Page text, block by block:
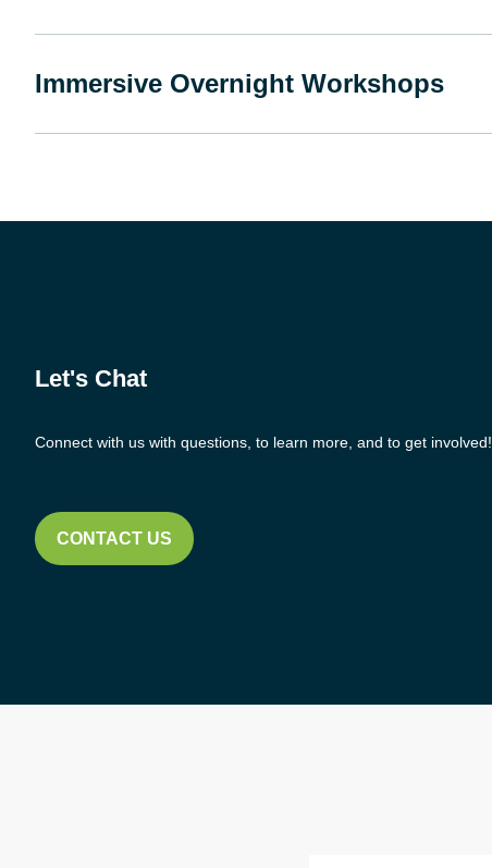
Immersive Overnight Workshops
Let's Chat
Connect with us with questions, to learn more, and to get involved!
CONTACT US